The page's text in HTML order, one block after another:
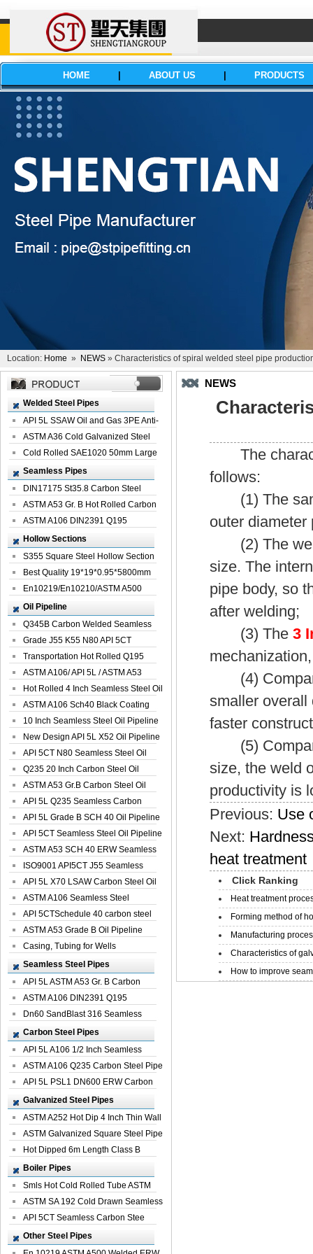
HOME ABOUT US PRODUCTS
Location: Home » NEWS » Characteristics of spiral welded steel pipe
Welded Steel Pipes
API 5L SSAW Oil and Gas 3PE Anti-
Corrosi...
ASTM A36 Cold Galvanized Steel
Spiral We...
Cold Rolled SAE1020 50mm Large
Welded St...
Seamless Pipes
DIN17175 St35.8 Carbon Steel
Seamless Pi...
ASTM A53 Gr. B Hot Rolled Carbon
Seamles...
ASTM A106 DIN2391 Q195
Seamless Steel Pi...
Hollow Sections
S355 Square Steel Hollow Section
with Oi...
Best Quality 19*19*0.95*5800mm
Profile G...
En10219/En10210/ASTM A500
Square Rectang...
Oil Pipeline
Q345B Carbon Welded Seamless
Spiral Oil ...
Grade J55 K55 N80 API 5CT
Seamless Well ...
Transportation Hot Rolled Q195
Spiral We...
ASTM A106/ API 5L / ASTM A53
Grade B Sea...
Hot Rolled 4 Inch Seamless Steel Oil
Pip...
ASTM A106 Sch40 Black Coating
Seamless S...
10 Inch Seamless Steel Oil Pipeline
New Design API 5L X52 Oil Pipeline
API 5CT N80 Seamless Steel Oil
Pipeline
Q235 20 Inch Carbon Steel Oil
Pipeline
ASTM A53 Gr.B Carbon Steel Oil
Pipeline
API 5L Q235 Seamless Carbon
Steel Oil Pi...
API 5L Grade B SCH 40 Oil Pipeline
API 5CT Seamless Steel Oil Pipeline
ASTM A53 SCH 40 ERW Seamless
Carbon Oil ...
ISO9001 API5CT J55 Seamless
Carbon Steel...
API 5L X70 LSAW Carbon Steel Oil
Pipelin...
ASTM A106 Seamless Steel
Precision Oil P...
API 5CTSchedule 40 carbon steel
Oil Pipe...
ASTM A53 Grade B Oil Pipeline
Casing, Tubing for Wells
Seamless Steel Pipes
API 5L ASTM A53 Gr. B Carbon
Seamless St...
ASTM A106 DIN2391 Q195
Seamless Steel Pi...
Dn60 SandBlast 316 Seamless
Stainless St...
Carbon Steel Pipes
API 5L A106 1/2 Inch Seamless
Structural...
ASTM A106 Q235 Carbon Steel Pipe
For Bui...
API 5L PSL1 DN600 ERW Carbon
Steel Pip...
Galvanized Steel Pipes
ASTM A252 Hot Dip 4 Inch Thin Wall
Galva...
ASTM Galvanized Square Steel Pipe
Price ...
Hot Dipped 6m Length Class B
Specificati...
Boiler Pipes
Smls Hot Cold Rolled Tube ASTM
A335 P22 ...
ASTM SA 192 Cold Drawn Seamless
Carbon S...
API 5CT Seamless Carbon Stee
Boiler Pipe
Other Steel Pipes
NEWS
The
follows:
(1) The
outer diameter
(2) The
size. The
pipe body, so
after welding;
(3) The3
(4)
smaller overall
faster
(5)
size, the weld
productivity is
Previous: Use
Next:
heat treatment
Click Ranking
Heat treatment
Forming method of
Manufacturing
Characteristics of
How to improve